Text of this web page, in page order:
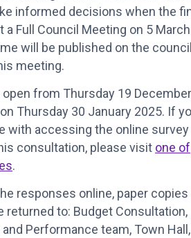
informed decisions when the
a Full Council Meeting on 5 March
will be published on the
meeting.
from Thursday 19 December
Thursday 30 January 2025. If
with accessing the online survey
consultation, please visit one of
.
responses online, paper copies
returned to: Budget Consultation,
and Performance team, Town Hall,